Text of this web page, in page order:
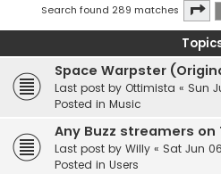
Search found 289 matches
Space Warpster
Last post by Ottimista « Sun
Posted in Music
Any Buzz streamers on
Last post by Willy « Sat Jun
Posted in Users